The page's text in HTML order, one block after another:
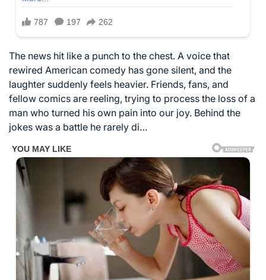
The news hit like a punch to the chest. A voice that
rewired American comedy has gone silent, and the
laughter suddenly feels heavier. Friends, fans, and
fellow comics are reeling, trying to process the loss of a
man who turned his own pain into our joy. Behind the
jokes was a battle he rarely di…